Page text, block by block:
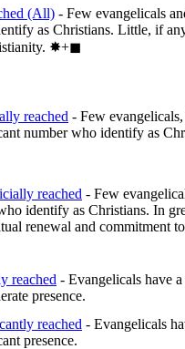
(All) - Few evangelicals
as Christians. Little, if
✸︎+◼︎
reached - Few
number who identify as
reached - Few
identify as Christians. In
renewal and commitment
reached - Evangelicals have a
presence.
reached - Evangelicals
presence.